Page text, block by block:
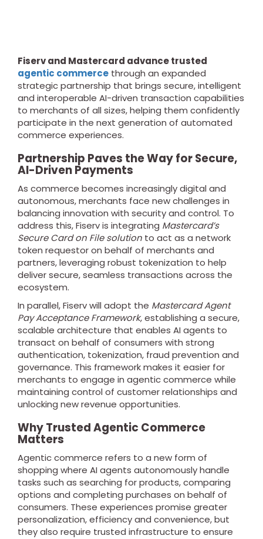
Fiserv and Mastercard advance trusted
agentic commerce through an expanded
strategic partnership that brings secure, intelligent
and interoperable AI-driven transaction capabilities
to merchants of all sizes, helping them confidently
participate in the next generation of automated
commerce experiences.
Partnership Paves the Way for Secure,
AI-Driven Payments
As commerce becomes increasingly digital and
autonomous, merchants face new challenges in
balancing innovation with security and control. To
address this, Fiserv is integrating Mastercard’s
Secure Card on File solution to act as a network
token requestor on behalf of merchants and
partners, leveraging robust tokenization to help
deliver secure, seamless transactions across the
ecosystem.
In parallel, Fiserv will adopt the Mastercard Agent
Pay Acceptance Framework, establishing a secure,
scalable architecture that enables AI agents to
transact on behalf of consumers with strong
authentication, tokenization, fraud prevention and
governance. This framework makes it easier for
merchants to engage in agentic commerce while
maintaining control of customer relationships and
unlocking new revenue opportunities.
Why Trusted Agentic Commerce
Matters
Agentic commerce refers to a new form of
shopping where AI agents autonomously handle
tasks such as searching for products, comparing
options and completing purchases on behalf of
consumers. These experiences promise greater
personalization, efficiency and convenience, but
they also require trusted infrastructure to ensure